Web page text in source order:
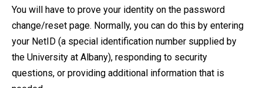
You will have to prove your identity on the password
change/reset page. Normally, you can do this by entering
your NetID (a special identification number supplied by
the University at Albany), responding to security
questions, or providing additional information that is